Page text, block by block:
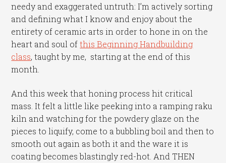
needy and exaggerated untruth: I’m actively sorting
and defining what I know and enjoy about the
entirety of ceramic arts in order to hone in on the
heart and soul ofthis Beginning Handbuilding
class, taught by me, starting at the end of this
month.
And this week that honing process hit critical
mass. It felt a little like peeking into a ramping raku
kiln and watching for the powdery glaze on the
pieces to liquify, come to a bubbling boil and then to
smooth out again as both it and the ware it is
coating becomes blastingly red-hot. And THEN